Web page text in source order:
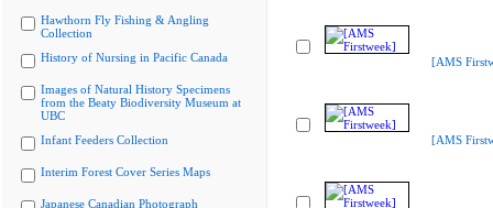
Hawthorn Fly Fishing & Angling
Collection
History of Nursing in Pacific Canada
Images of Natural History Specimens
from the Beaty Biodiversity Museum at
UBC
Infant Feeders Collection
Interim Forest Cover Series Maps
Japanese Canadian Photograph
[AMS
[AMS